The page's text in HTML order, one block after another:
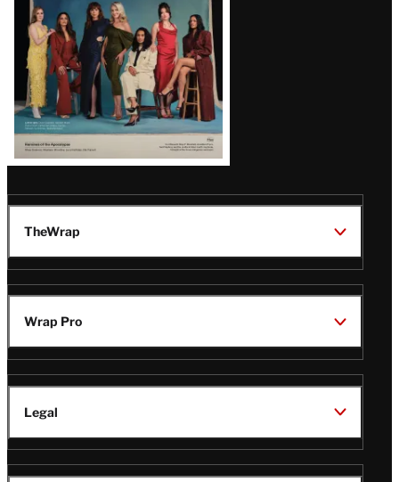
TheWrap
Wrap Pro
Legal